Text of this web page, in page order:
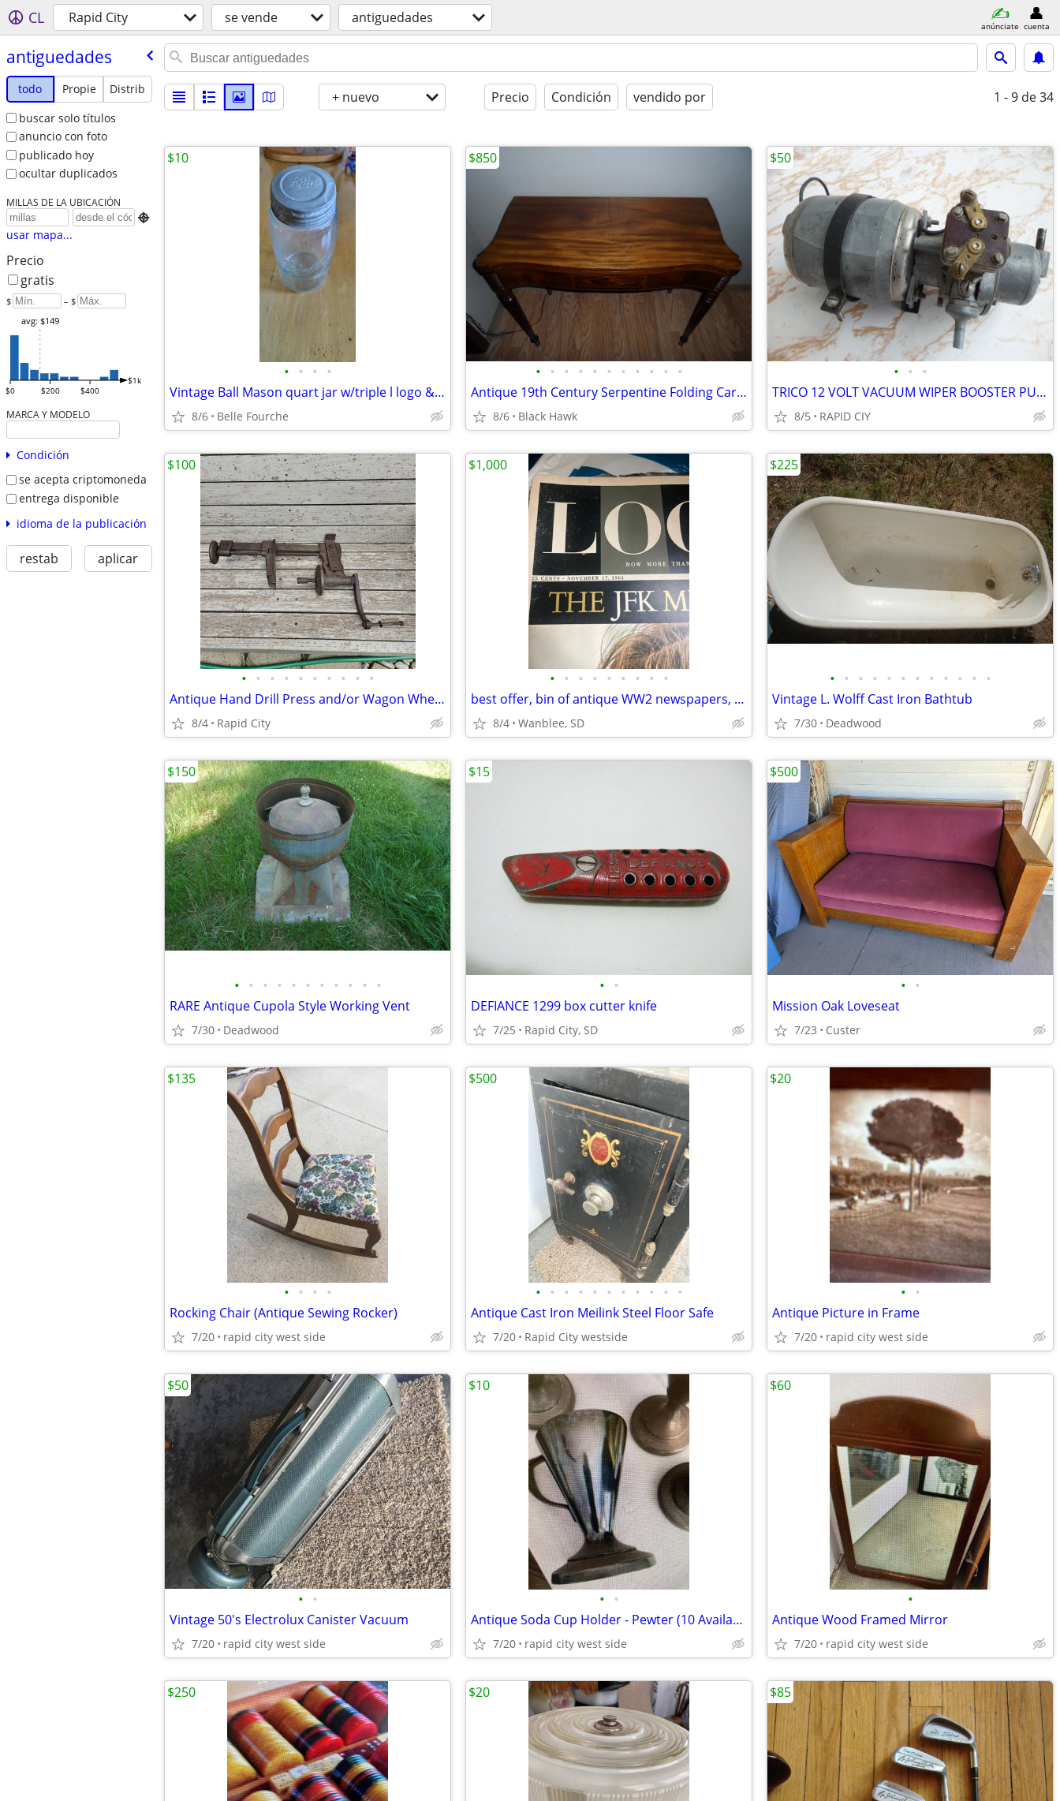
CL Rapid City se vende antiguedades anúnciate cuenta
antiguedades
todo Propie
Distrib
buscar solo títulos
anuncio con foto
publicado hoy
ocultar duplicados
MILLAS DE LA UBICACIÓN

usar mapa...
Precio
gratis
$ – $
$0 $200 $400
$1k
avg: $149
MARCA Y MODELO
Condición
se acepta criptomoneda
entrega disponible
idioma de la publicación
restab aplicar
+ nuevo Precio Condición vendido por 1 - 9 de 34
• • • •
Vintage Ball Mason quart jar w/triple l logo & 2 dot
8/6 Belle Fourche
$10
• • • • • • • • • • •
Antique 19th Century Serpentine Folding Card Table
8/6 Black Hawk
$850
• • •
TRICO 12 VOLT VACUUM WIPER BOOSTER PUMP
8/5 RAPID CIY
$50
• • • • • • • • • •
Antique Hand Drill Press and/or Wagon Wheel Tool Possibly O. W. Burrett & Bros.
8/4 Rapid City
$100
• • • • • • • • •
best offer, bin of antique WW2 newspapers, magazines, film, comics
8/4 Wanblee, SD
$1,000
• • • • • • • • • • • •
Vintage L. Wolff Cast Iron Bathtub
7/30 Deadwood
$225
• • • • • • • • • • •
RARE Antique Cupola Style Working Vent
7/30 Deadwood
$150
• •
DEFIANCE 1299 box cutter knife
7/25 Rapid City, SD
$15
• •
Mission Oak Loveseat
7/23 Custer
$500
• • • •
Rocking Chair (Antique Sewing Rocker)
7/20 rapid city west side
$135
• • • • • • • • • • •
Antique Cast Iron Meilink Steel Floor Safe
7/20 Rapid City westside
$500
• •
Antique Picture in Frame
7/20 rapid city west side
$20
• •
Vintage 50's Electrolux Canister Vacuum
7/20 rapid city west side
$50
• •
Antique Soda Cup Holder - Pewter (10 Available - 2 W/Handles)
7/20 rapid city west side
$10
•
Antique Wood Framed Mirror
7/20 rapid city west side
$60
$250 $20 $85